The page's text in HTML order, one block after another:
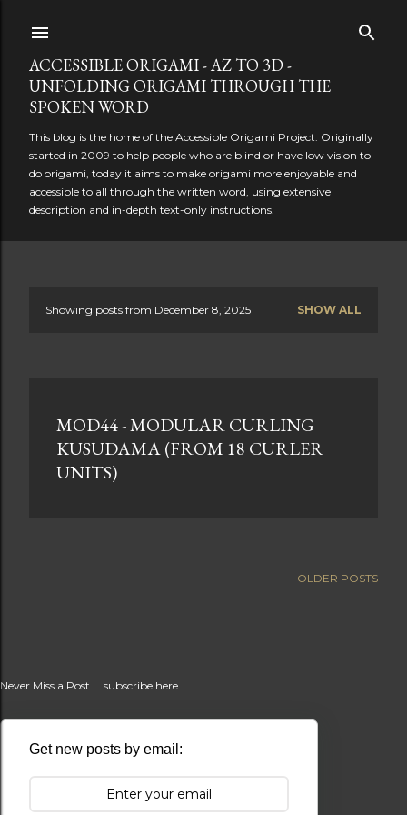
ACCESSIBLE ORIGAMI - AZ TO 3D -
UNFOLDING ORIGAMI THROUGH THE
SPOKEN WORD
This blog is the home of the Accessible Origami Project. Originally
started in 2009 to help people who are blind or have low vision to
do origami, today it aims to make origami more enjoyable and
accessible to all through the written word, using extensive
description and in-depth text-only instructions.
Showing posts from December 8, 2025 SHOW ALL
MOD44 - MODULAR CURLING
KUSUDAMA (FROM 18 CURLER
UNITS)
OLDER POSTS
Never Miss a Post ... subscribe here ...
Get new posts by email: